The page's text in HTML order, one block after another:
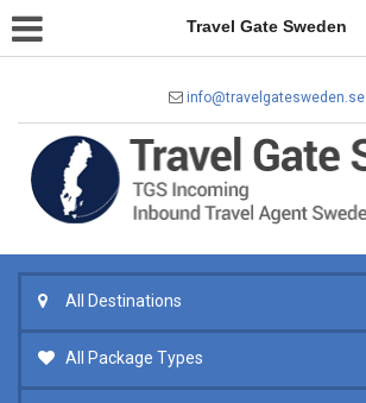
Travel Gate Sweden
info@travelgatesweden.se
All Destinations
All Package Types